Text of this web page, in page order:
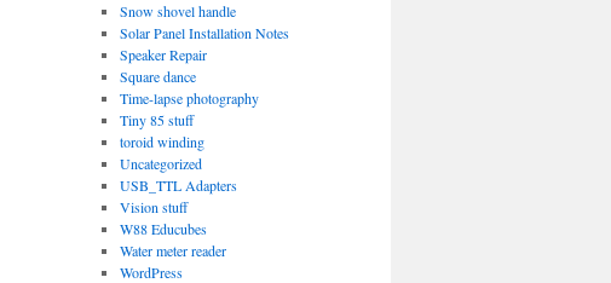
Snow shovel handle
Solar Panel Installation Notes
Speaker Repair
Square dance
Time-lapse photography
Tiny 85 stuff
toroid winding
Uncategorized
USB_TTL Adapters
Vision stuff
W88 Educubes
Water meter reader
WordPress